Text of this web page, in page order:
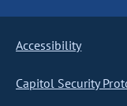
Accessibility
Capitol Security